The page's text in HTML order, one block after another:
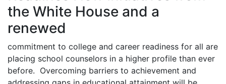
the White House and a
renewed
commitment to college and career readiness for all are
placing school counselors in a higher profile than ever
before. Overcoming barriers to achievement and